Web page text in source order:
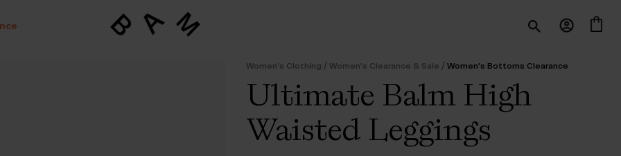
Women's Clothing / Women's Clearance & Sale / Women's Bottoms Clearance
Ultimate Balm High
Waisted Leggings